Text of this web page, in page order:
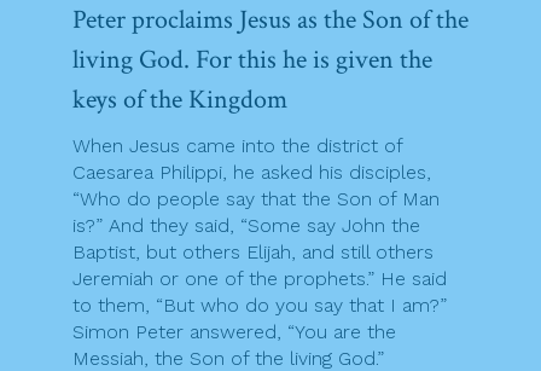
Peter proclaims Jesus as the Son of the
living God. For this he is given the
keys of the Kingdom
When Jesus came into the district of
Caesarea Philippi, he asked his disciples,
“Who do people say that the Son of Man
is?” And they said, “Some say John the
Baptist, but others Elijah, and still others
Jeremiah or one of the prophets.” He said
to them, “But who do you say that I am?”
Simon Peter answered, “You are the
Messiah, the Son of the living God.”